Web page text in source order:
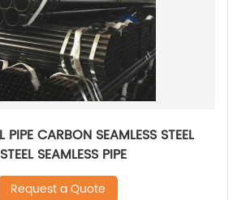
PIPE CARBON SEAMLESS STEEL
SEAMLESS PIPE
Request a Quote